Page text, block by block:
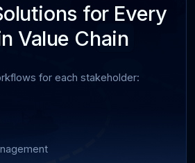
for Every
Value Chain
for each stakeholder: